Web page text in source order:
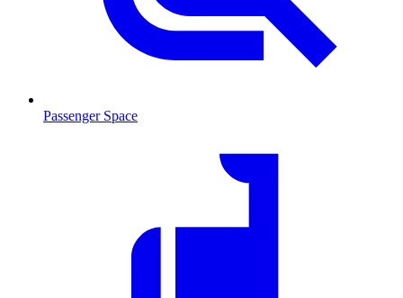
Passenger Space